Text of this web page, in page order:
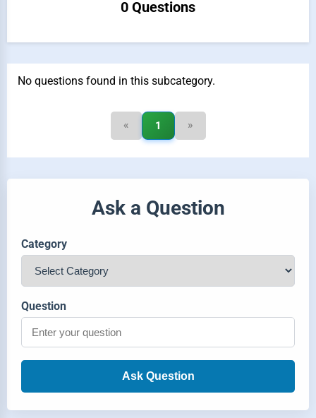
0 Questions
No questions found in this subcategory.
« 1 »
Ask a Question
Category
Question
Ask Question